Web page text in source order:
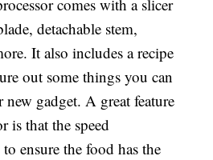
comes with a slicer
detachable stem,
It also includes a recipe
out some things you can
gadget. A great feature
is that the speed
ensure the food has the